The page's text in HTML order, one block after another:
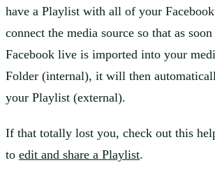
have a Playlist with all of your
connect the media source so that as
Facebook live is imported into your
Folder (internal), it will then
your Playlist (external).
If that totally lost you, check out this
to edit and share a Playlist.